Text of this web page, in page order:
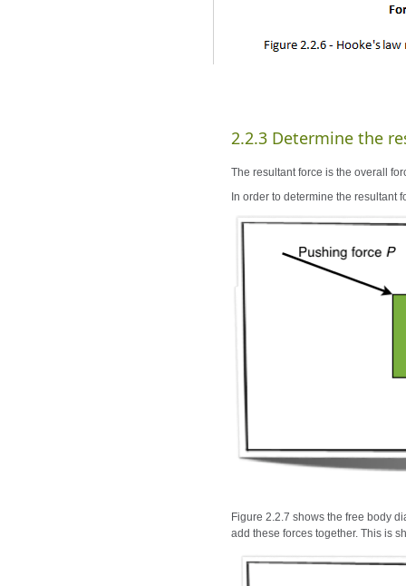
2.2.3 Determine the
The resultant force is the overall
In order to determine the resultant
Figure 2.2.7 shows the free body
add these forces together. This is